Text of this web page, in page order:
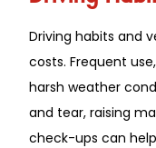
Dri͏ving h͏abits and
costs. Frequent
har͏sh weath͏e͏r
and tear, raising
check-u͏ps can